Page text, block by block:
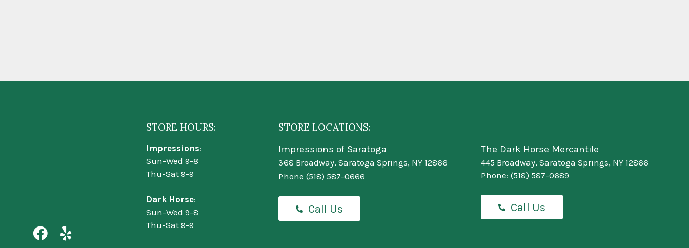
STORE HOURS:
Impressions:
Sun-Wed 9-8
Thu-Sat 9-9
Dark Horse:
Sun-Wed 9-8
Thu-Sat 9-9
STORE LOCATIONS:
Impressions of Saratoga
368 Broadway, Saratoga Springs, NY 12866
Phone (518) 587-0666
Call Us
The Dark Horse Mercantile
445 Broadway, Saratoga Springs, NY 12866
Phone: (518) 587-0689
Call Us